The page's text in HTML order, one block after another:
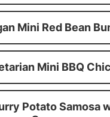
Mini Red Bean
Mini BBQ
Potato Samosa